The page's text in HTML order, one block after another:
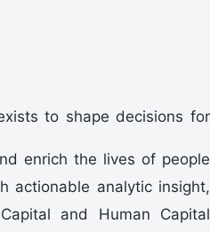
to shape decisions for
enrich the lives of people
actionable analytic insight,
and Human Capital